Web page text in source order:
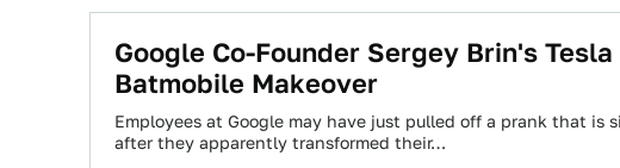
Google Co-Founder Sergey Brin's
Batmobile Makeover
Employees at Google may have just pulled off a prank that
after they apparently transformed their…